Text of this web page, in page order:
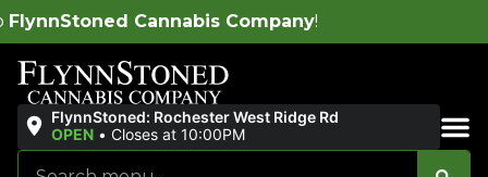
Company!
FlynnStoned: Rochester West Ridge Rd
OPEN • Closes at 10:00PM